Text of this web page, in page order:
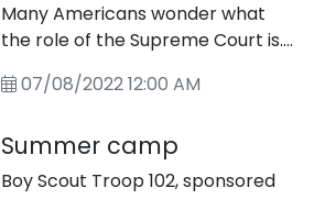
Many Americans wonder what
the role of the Supreme Court is.
court is charged with ensuring the
equal justice under law and
thereby also functions as
07/08/2022 12:00 AM
Summer camp
Boy Scout Troop 102, sponsored